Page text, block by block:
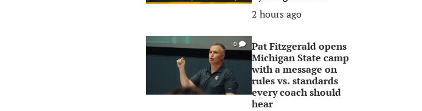
2 hours ago
0
Pat Fitzgerald opens
Michigan State camp
with a message on
rules vs. standards
every coach should
hear